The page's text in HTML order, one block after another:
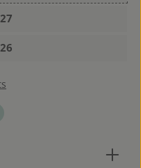
desired amount or